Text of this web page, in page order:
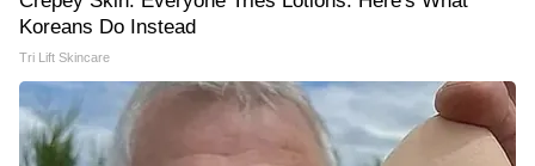
Koreans Do Instead
Tri Lift Skincare